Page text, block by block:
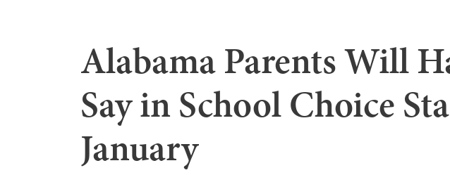
Alabama Parents Will
Say in School Choice
January